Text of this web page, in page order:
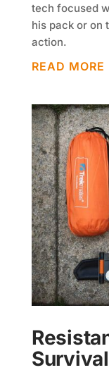
tech focused
his pack or on
action.
READ MORE
Survival